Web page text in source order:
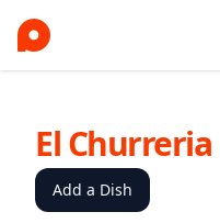
El Churreria
Add a Dish